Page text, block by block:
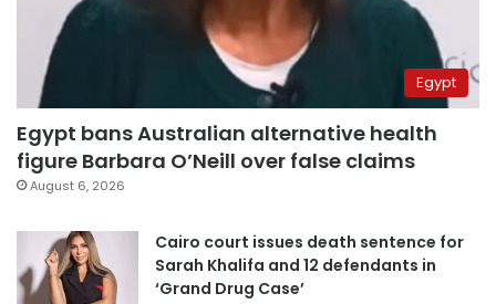
Egypt
Egypt bans Australian alternative health
figure Barbara O’Neill over false claims
August 6, 2026
Cairo court issues death sentence for
Sarah Khalifa and 12 defendants in
‘Grand Drug Case’